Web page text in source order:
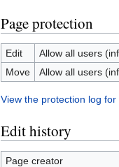
Page protection
Edit
Allow all users
Move
Allow all users
View the protection log for
Edit history
Page creator